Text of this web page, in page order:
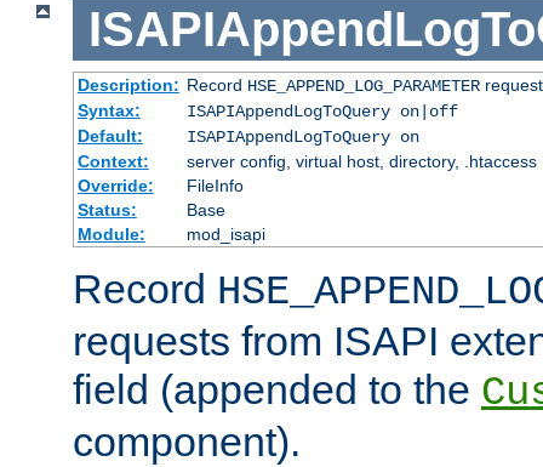
Description: Record HSE_APPEND_LOG_PARAMETER
Syntax:
ISAPIAppendLogToQuery on|off
Default:
ISAPIAppendLogToQuery on
Context:
server config, virtual host, directory, .htaccess
Override:
FileInfo
Status:
Base
Module:
mod_isapi
Record
requests from ISAPI
field (appended to the
component).